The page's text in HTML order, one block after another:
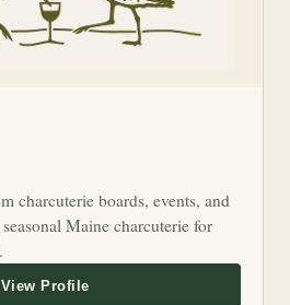
charcuterie boards, events, and
Maine charcuterie for